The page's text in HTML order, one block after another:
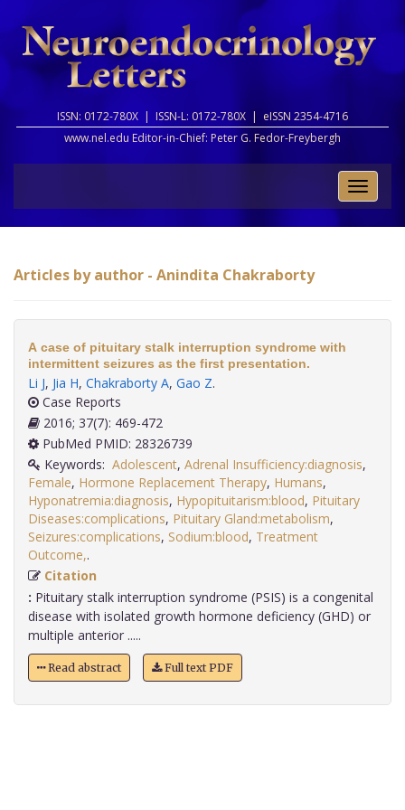
ISSN: 0172-780X | ISSN-L: 0172-780X | eISSN 2354-4716
www.nel.edu Editor-in-Chief: Peter G. Fedor-Freybergh
Toggle
Articles by author - Anindita Chakraborty
A case of pituitary stalk interruption syndrome with
intermittent seizures as the first presentation.
Li J, Jia H, Chakraborty A, Gao Z.
Case Reports
2016; 37(7): 469-472
PubMed PMID: 28326739
Keywords: Adolescent, Adrenal Insufficiency:diagnosis,
Female, Hormone Replacement Therapy, Humans,
Hyponatremia:diagnosis, Hypopituitarism:blood, Pituitary
Diseases:complications, Pituitary Gland:metabolism,
Seizures:complications, Sodium:blood, Treatment
Outcome,
Citation
: Pituitary stalk interruption syndrome (PSIS) is a congenital
disease with isolated growth hormone deficiency (GHD) or
multiple anterior .....
Read abstract Full text PDF